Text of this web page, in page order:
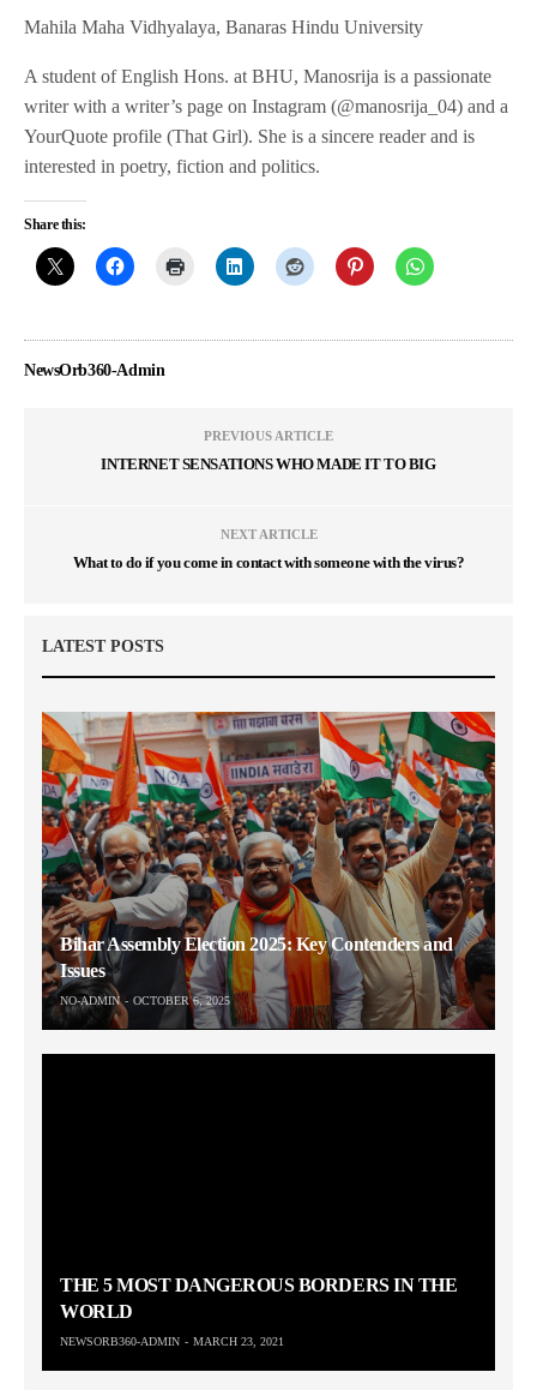
Mahila Maha Vidhyalaya, Banaras Hindu University
A student of English Hons. at BHU, Manosrija is a passionate
writer with a writer’s page on Instagram (@manosrija_04) and a
YourQuote profile (That Girl). She is a sincere reader and is
interested in poetry, fiction and politics.
Share this:
NewsOrb360-Admin
PREVIOUS ARTICLE
INTERNET SENSATIONS WHO MADE IT TO BIG
NEXT ARTICLE
What to do if you come in contact with someone with the virus?
LATEST POSTS
Bihar Assembly Election 2025: Key Contenders and
Issues
NO-ADMIN OCTOBER 6, 2025
THE 5 MOST DANGEROUS BORDERS IN THE
WORLD
NEWSORB360-ADMIN MARCH 23, 2021